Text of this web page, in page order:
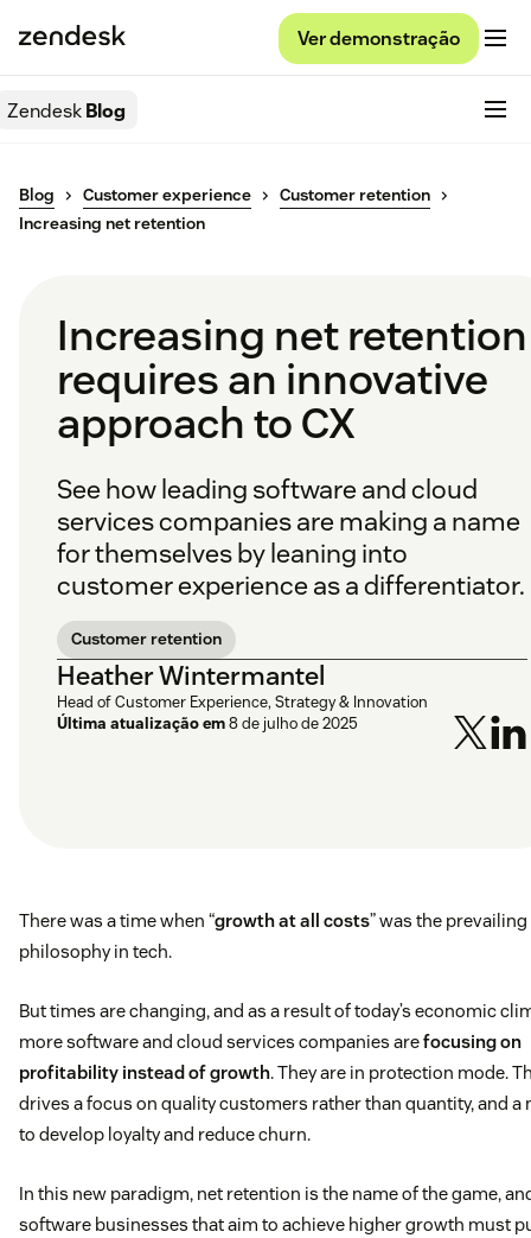
Ver demonstração
ZendeskBlog
Blog Customer experience
Customer retention
Increasing net retention
Increasing net retention
requires an innovative
approach to CX
See how leading software and cloud
services companies are making a name
for themselves by leaning into
customer experience as a differentiator.
Customer retention
Heather Wintermantel
Head of Customer Experience, Strategy & Innovation
Última atualização em8 de julho de 2025
There was a time when “growth at all costs” was the prevailing
philosophy in tech.
But times are changing, and as a result of today’s economic
more software and cloud services companies arefocusing on
profitability instead of growth. They are in protection mode.
drives a focus on quality customers rather than quantity, and a
to develop loyalty and reduce churn.
In this new paradigm, net retention is the name of the game,
software businesses that aim to achieve higher growth must